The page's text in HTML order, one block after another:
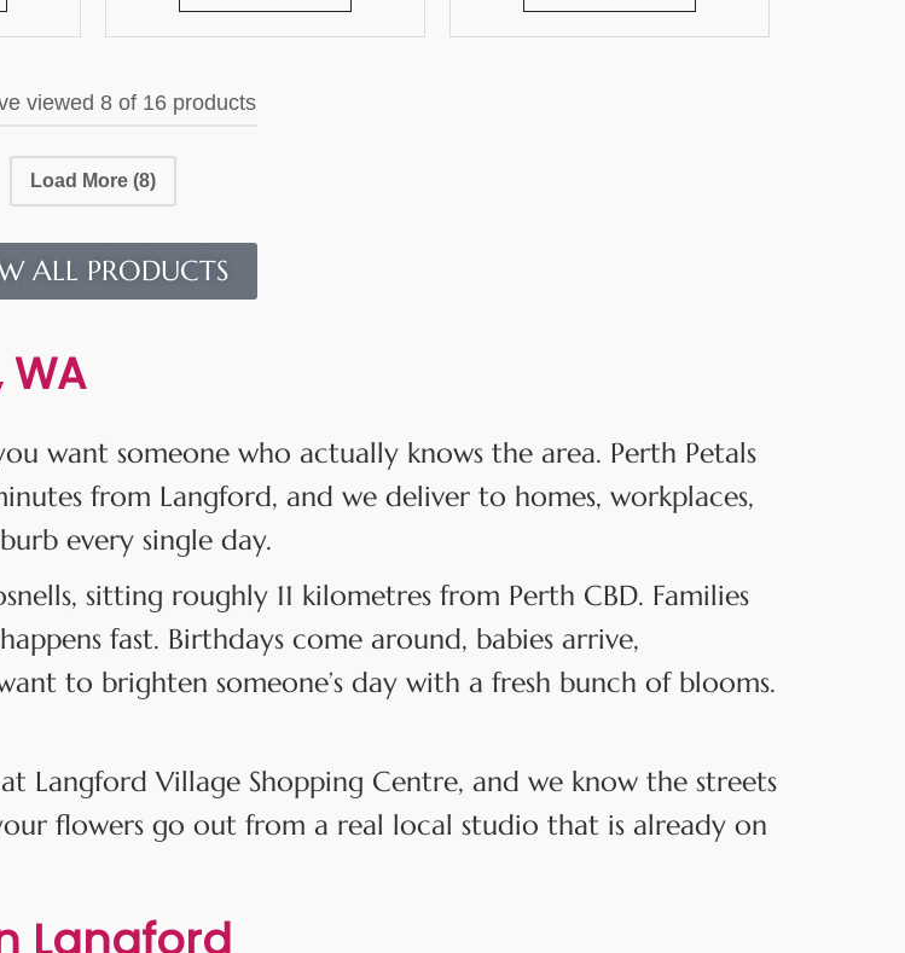
viewed 8of 16 products
Load More (8)
ALL PRODUCTS
want someone who actually knows the area. Perth Petals
from Langford, and we deliver to homes, workplaces,
every single day.
sitting roughly 11 kilometres from Perth CBD. Families
fast. Birthdays come around, babies arrive,
to brighten someone’s day with a fresh bunch of blooms.
Langford Village Shopping Centre, and we know the streets
flowers go out from a real local studio that is already on
Langford